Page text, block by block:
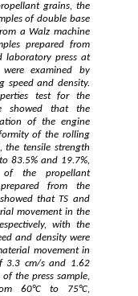
grains, the
of double base
a Walz machine
prepared from
laboratory press at
examined by
speed and density.
test for the
showed that the
of the engine
of the rolling
the tensile strength
83.5% and 19.7%,
of the propellant
from the
that TS and
movement in the
with the
and density were
movement in
3.3 cm/s and 1.62
the press sample,
60°C to 75°C,